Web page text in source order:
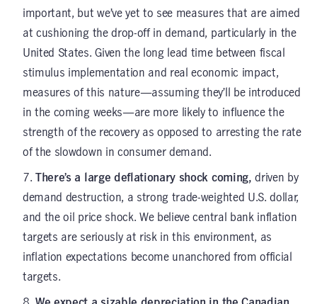
important, but we’ve yet to see measures that are aimed
at cushioning the drop-off in demand, particularly in the
United States. Given the long lead time between fiscal
stimulus implementation and real economic impact,
measures of this nature—assuming they’ll be introduced
in the coming weeks—are more likely to influence the
strength of the recovery as opposed to arresting the rate
of the slowdown in consumer demand.
There’s a large deflationary shock coming, driven by
demand destruction, a strong trade-weighted U.S. dollar,
and the oil price shock. We believe central bank inflation
targets are seriously at risk in this environment, as
inflation expectations become unanchored from official
targets.